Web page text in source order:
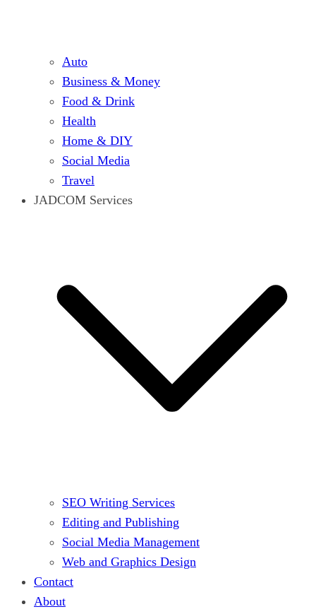
Auto
Business & Money
Food & Drink
Health
Home & DIY
Social Media
Travel
JADCOM Services
SEO Writing Services
Editing and Publishing
Social Media Management
Web and Graphics Design
Contact
About